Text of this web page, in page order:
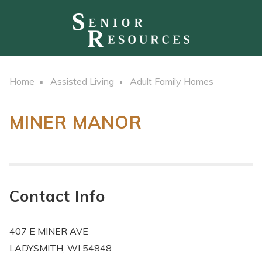
Home Assisted Living Adult Family Homes
MINER MANOR
Contact Info
407 E MINER AVE
LADYSMITH, WI 54848